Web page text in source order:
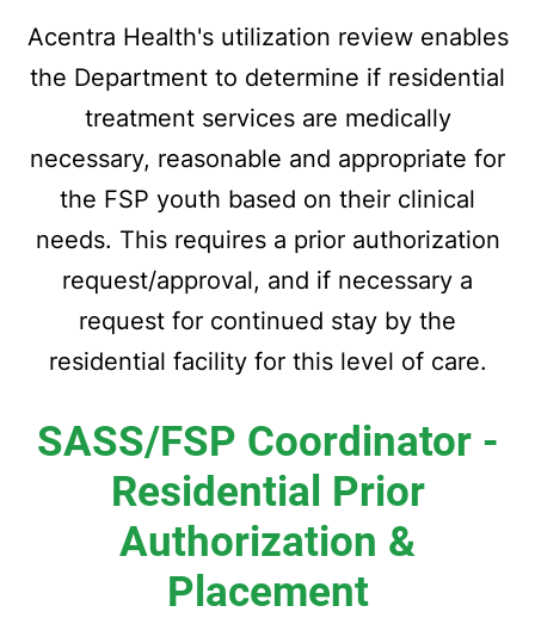
Acentra Health's utilization review enables
the Department to determine if residential
treatment services are medically
necessary, reasonable and appropriate for
the FSP youth based on their clinical
needs. This requires a prior authorization
request/approval, and if necessary a
request for continued stay by the
residential facility for this level of care.
SASS/FSP Coordinator -
Residential Prior
Authorization &
Placement